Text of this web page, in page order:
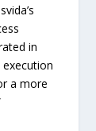
in
a more